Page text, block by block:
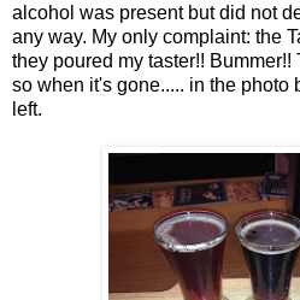
alcohol was present but did not
any way. My only complaint: the
they poured my taster!!
so when it's gone..... in the photo
left.